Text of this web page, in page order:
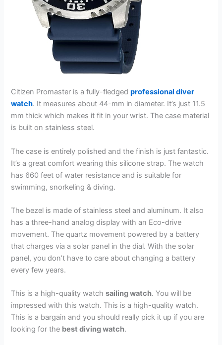
Citizen Promaster is a fully-fledgedprofessional diver
watch. It measures about 44-mm in diameter. It’s just 11.5
mm thick which makes it fit in your wrist. The case material
is built on stainless steel.
The case is entirely polished and the finish is just fantastic.
It’s a great comfort wearing this silicone strap. The watch
has 660 feet of water resistance and is suitable for
swimming, snorkeling & diving.
The bezel is made of stainless steel and aluminum. It also
has a three-hand analog display with an Eco-drive
movement. The quartz movement powered by a battery
that charges via a solar panel in the dial. With the solar
panel, you don’t have to care about changing a battery
every few years.
This is a high-quality watchsailing watch. You will be
impressed with this watch. This is a high-quality watch.
This is a bargain and you should really pick it up if you are
looking for the best diving watch.